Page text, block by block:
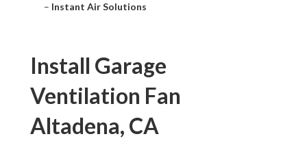
– Instant Air Solutions
Install Garage
Ventilation Fan
Altadena, CA